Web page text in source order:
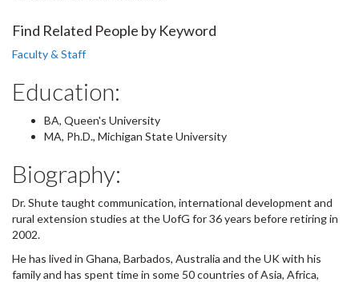
Find Related People by Keyword
Faculty & Staff
Education:
BA, Queen's University
MA, Ph.D., Michigan State University
Biography:
Dr. Shute taught communication, international development and
rural extension studies at the UofG for 36 years before retiring in
2002.
He has lived in Ghana, Barbados, Australia and the UK with his
family and has spent time in some 50 countries of Asia, Africa,